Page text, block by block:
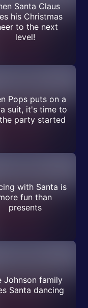
Santa Claus
his Christmas
to the next
level!
Pops puts on a
suit, it's time to
party started
with Santa is
fun than
presents
Johnson family
Santa dancing